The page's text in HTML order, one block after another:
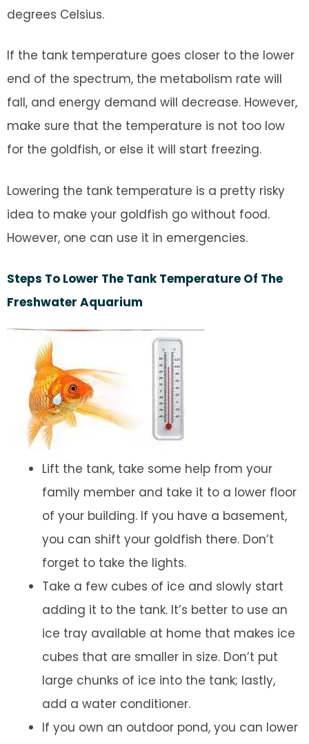
degrees Celsius.
If the tank temperature goes closer to the lower
end of the spectrum, the metabolism rate will
fall, and energy demand will decrease. However,
make sure that the temperature is not too low
for the goldfish, or else it will start freezing.
Lowering the tank temperature is a pretty risky
idea to make your goldfish go without food.
However, one can use it in emergencies.
Steps To Lower The Tank Temperature Of The
Freshwater Aquarium
Lift the tank, take some help from your
family member and take it to a lower floor
of your building. If you have a basement,
you can shift your goldfish there. Don’t
forget to take the lights.
Take a few cubes of ice and slowly start
adding it to the tank. It’s better to use an
ice tray available at home that makes ice
cubes that are smaller in size. Don’t put
large chunks of ice into the tank; lastly,
add a water conditioner.
If you own an outdoor pond, you can lower